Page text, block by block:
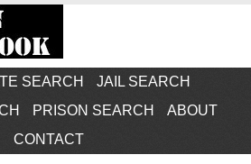
SEARCH
JAIL SEARCH
PRISON SEARCH
ABOUT
CONTACT